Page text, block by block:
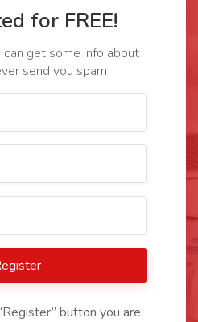
for FREE!
get some info about
send you spam
button you are